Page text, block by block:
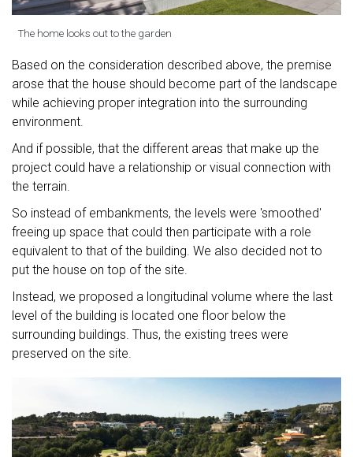
The home looks out to the garden
Based on the consideration described above, the premise
arose that the house should become part of the landscape
while achieving proper integration into the surrounding
environment.
And if possible, that the different areas that make up the
project could have a relationship or visual connection with
the terrain.
So instead of embankments, the levels were 'smoothed'
freeing up space that could then participate with a role
equivalent to that of the building. We also decided not to
put the house on top of the site.
Instead, we proposed a longitudinal volume where the last
level of the building is located one floor below the
surrounding buildings. Thus, the existing trees were
preserved on the site.